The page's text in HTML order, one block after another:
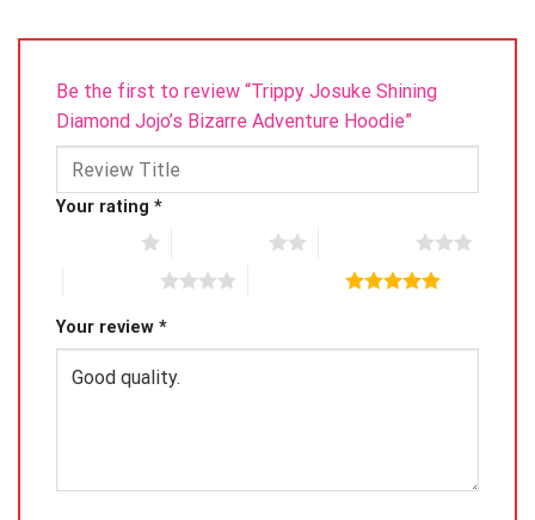
Be the first to review “Trippy Josuke Shining
Diamond Jojo’s Bizarre Adventure Hoodie”
Your rating *
Your review *